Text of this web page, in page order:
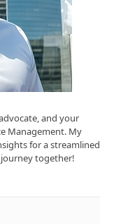
and your
Management. My
for a streamlined
journey together!